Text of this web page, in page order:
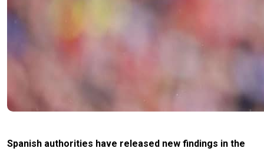
Spanish authorities have released new findings in the